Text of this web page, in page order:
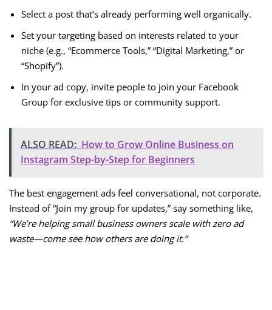
Select a post that’s already performing well organically.
Set your targeting based on interests related to your
niche (e.g., “Ecommerce Tools,” “Digital Marketing,” or
“Shopify”).
In your ad copy, invite people to join your Facebook
Group for exclusive tips or community support.
ALSO READ: How to Grow Online Business on
Instagram Step-by-Step for Beginners
The best engagement ads feel conversational, not corporate.
Instead of “Join my group for updates,” say something like,
“We’re helping small business owners scale with zero ad
waste—come see how others are doing it.”